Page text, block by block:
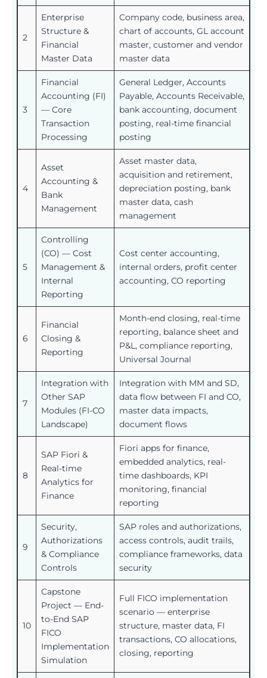
2
Enterprise
Structure &
Financial
Master Data
Company code, business area,
chart of accounts, GL account
master, customer and vendor
master data
3
Financial
Accounting (FI)
— Core
Transaction
Processing
General Ledger, Accounts
Payable, Accounts Receivable,
bank accounting, document
posting, real-time financial
posting
4
Asset
Accounting &
Bank
Management
Asset master data,
acquisition and retirement,
depreciation posting, bank
master data, cash
management
5
Controlling
(CO) — Cost
Management &
Internal
Reporting
Cost center accounting,
internal orders, profit center
accounting, CO reporting
6
Financial
Closing &
Reporting
Month-end closing, real-time
reporting, balance sheet and
P&L, compliance reporting,
Universal Journal
7
Integration with
Other SAP
Modules (FI-CO
Landscape)
Integration with MM and SD,
data flow between FI and CO,
master data impacts,
document flows
8
SAP Fiori &
Real-time
Analytics for
Finance
Fiori apps for finance,
embedded analytics, real-
time dashboards, KPI
monitoring, financial
reporting
9
Security,
Authorizations
& Compliance
Controls
SAP roles and authorizations,
access controls, audit trails,
compliance frameworks, data
security
10
Capstone
Project — End-
to-End SAP
FICO
Implementation
Simulation
Full FICO implementation
scenario — enterprise
structure, master data, FI
transactions, CO allocations,
closing, reporting